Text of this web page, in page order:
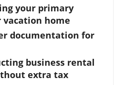
your primary
vacation home
documentation for
business rental
extra tax